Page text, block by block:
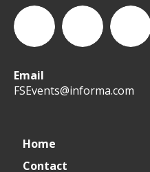
WeCreateFood
CREATE:
Future
Email
FSEvents@informa.com
Home
Contact